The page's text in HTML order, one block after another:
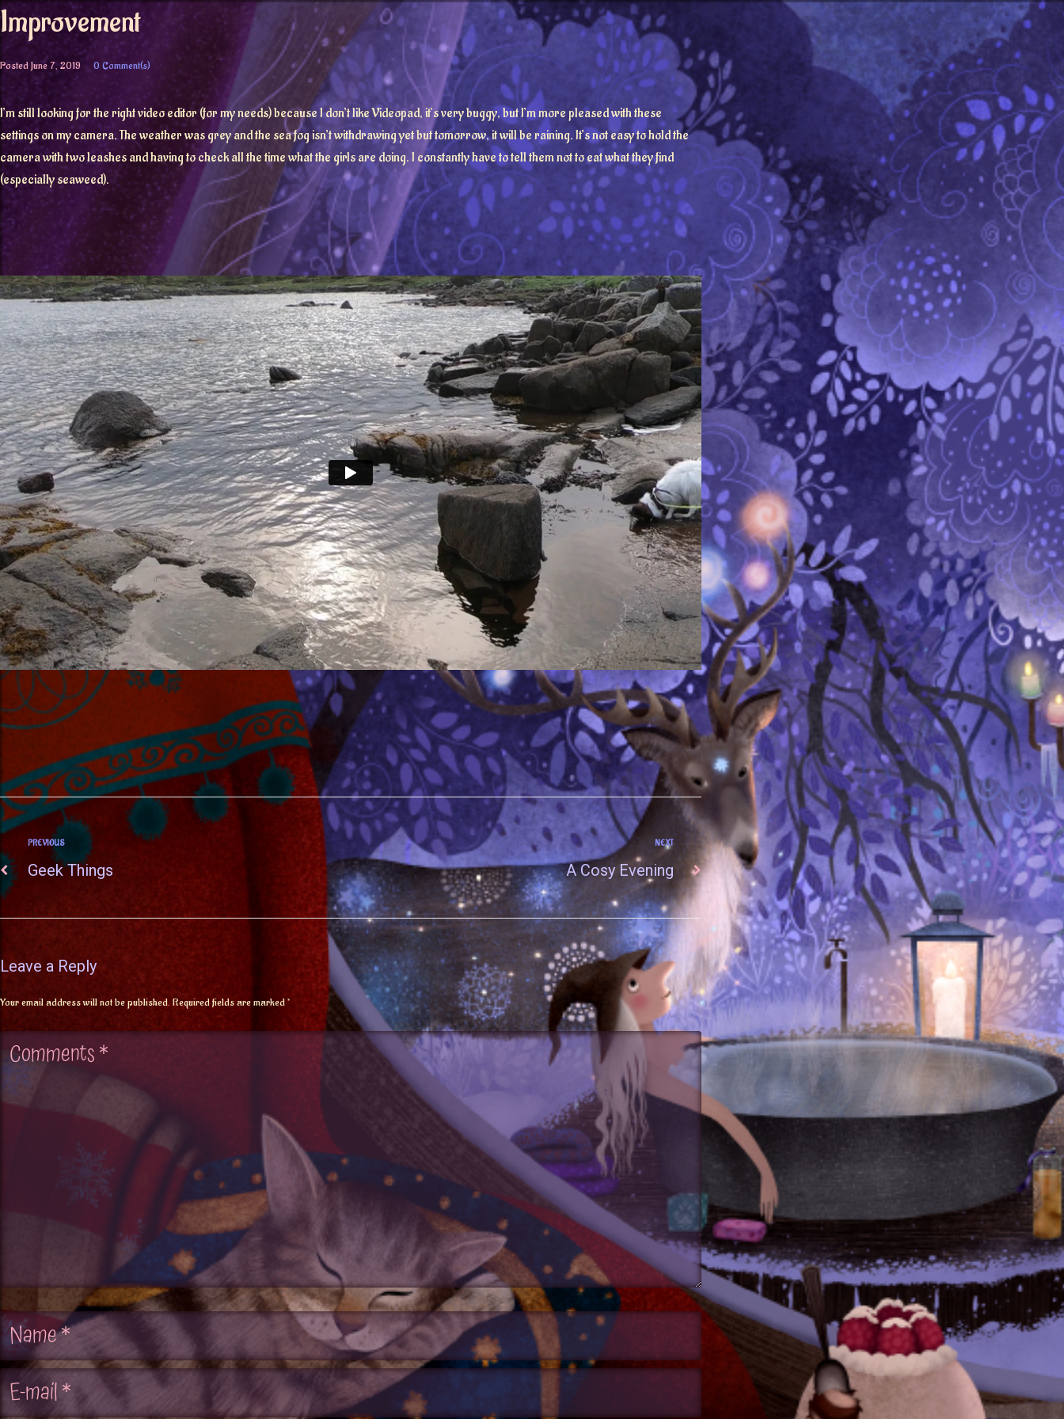
Improvement
PostedJune 7, 2019 0 Comment(s)
I’m still looking for the right video editor (for my needs) because I don’t like Videopad, it’s very buggy, but I’m more pleased with these
settings on my camera. The weather was grey and the sea fog isn’t withdrawing yet but tomorrow, it will be raining. It’s not easy to hold the
camera with two leashes and having to check all the time what the girls are doing. I constantly have to tell them not to eat what they find
(especially seaweed).
PREVIOUS
Geek Things
NEXT
A Cosy Evening
Leave a Reply
Your email address will not be published. Required fields are marked*